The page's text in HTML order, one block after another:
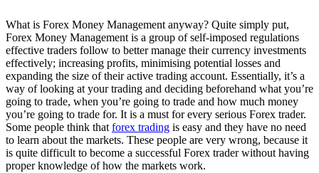
What is Forex Money Management anyway? Quite simply put,
Forex Money Management is a group of self-imposed regulations
effective traders follow to better manage their currency investments
effectively; increasing profits, minimising potential losses and
expanding the size of their active trading account. Essentially, it’s a
way of looking at your trading and deciding beforehand what you’re
going to trade, when you’re going to trade and how much money
you’re going to trade for. It is a must for every serious Forex trader.
Some people think that forex trading is easy and they have no need
to learn about the markets. These people are very wrong, because it
is quite difficult to become a successful Forex trader without having
proper knowledge of how the markets work.